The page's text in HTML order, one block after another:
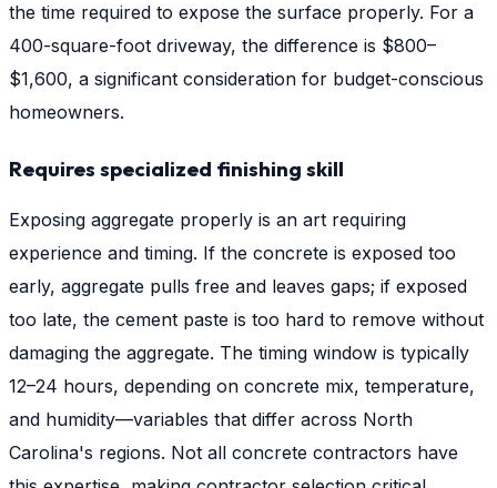
the time required to expose the surface properly. For a
400-square-foot driveway, the difference is $800–
$1,600, a significant consideration for budget-conscious
homeowners.
Requires specialized finishing skill
Exposing aggregate properly is an art requiring
experience and timing. If the concrete is exposed too
early, aggregate pulls free and leaves gaps; if exposed
too late, the cement paste is too hard to remove without
damaging the aggregate. The timing window is typically
12–24 hours, depending on concrete mix, temperature,
and humidity—variables that differ across North
Carolina's regions. Not all concrete contractors have